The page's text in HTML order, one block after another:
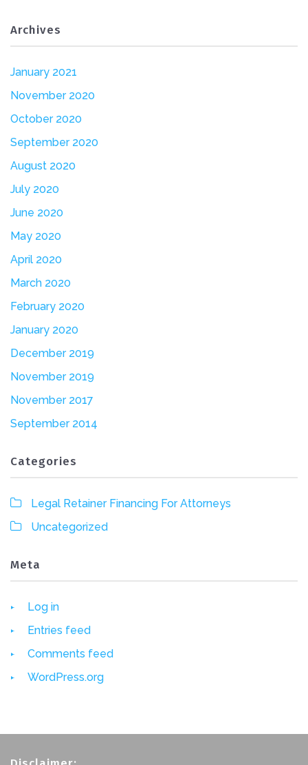
Archives
January 2021
November 2020
October 2020
September 2020
August 2020
July 2020
June 2020
May 2020
April 2020
March 2020
February 2020
January 2020
December 2019
November 2019
November 2017
September 2014
Categories
Legal Retainer Financing For Attorneys
Uncategorized
Meta
Log in
Entries feed
Comments feed
WordPress.org